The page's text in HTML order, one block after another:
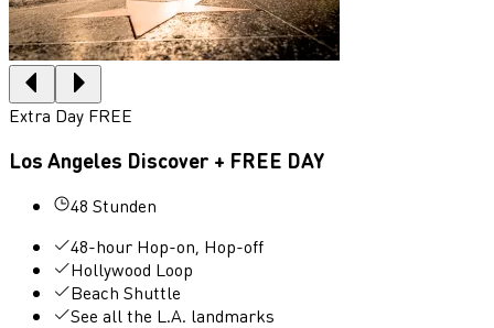
Extra Day FREE
Los Angeles Discover + FREE DAY
48 Stunden
48-hour Hop-on, Hop-off
Hollywood Loop
Beach Shuttle
See all the L.A. landmarks